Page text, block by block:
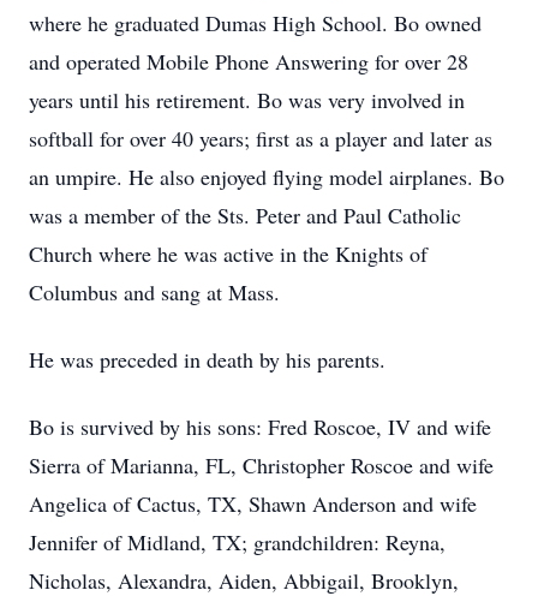
where he graduated Dumas High School. Bo owned
and operated Mobile Phone Answering for over 28
years until his retirement. Bo was very involved in
softball for over 40 years; first as a player and later as
an umpire. He also enjoyed flying model airplanes. Bo
was a member of the Sts. Peter and Paul Catholic
Church where he was active in the Knights of
Columbus and sang at Mass.
He was preceded in death by his parents.
Bo is survived by his sons: Fred Roscoe, IV and wife
Sierra of Marianna, FL, Christopher Roscoe and wife
Angelica of Cactus, TX, Shawn Anderson and wife
Jennifer of Midland, TX; grandchildren: Reyna,
Nicholas, Alexandra, Aiden, Abbigail, Brooklyn,